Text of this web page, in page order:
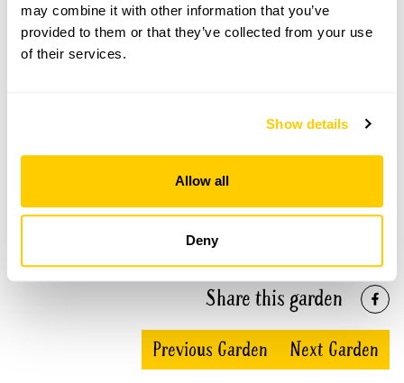
may combine it with other information that you’ve
provided to them or that they’ve collected from your use
of their services.
Show details
Allow all
Deny
Mione openings
No information available at this time, please get in touch
with head office for more information.
Share this garden
Previous Garden Next Garden